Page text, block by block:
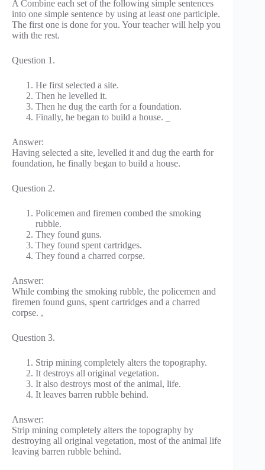
A Combine each set of the following simple sentences
into one simple sentence by using at least one participle.
The first one is done for you. Your teacher will help you
with the rest.
Question 1.
He first selected a site.
Then he levelled it.
Then he dug the earth for a foundation.
Finally, he began to build a house. _
Answer:
Having selected a site, levelled it and dug the earth for
foundation, he finally began to build a house.
Question 2.
Policemen and firemen combed the smoking
rubble.
They found guns.
They found spent cartridges.
They found a charred corpse.
Answer:
While combing the smoking rubble, the policemen and
firemen found guns, spent cartridges and a charred
corpse. ,
Question 3.
Strip mining completely alters the topography.
It destroys all original vegetation.
It also destroys most of the animal, life.
It leaves barren rubble behind.
Answer:
Strip mining completely alters the topography by
destroying all original vegetation, most of the animal life
leaving barren rubble behind.